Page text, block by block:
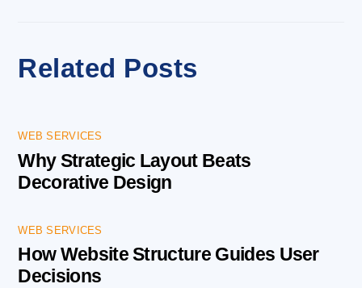
Related Posts
WEB SERVICES
Why Strategic Layout Beats
Decorative Design
WEB SERVICES
How Website Structure Guides User
Decisions